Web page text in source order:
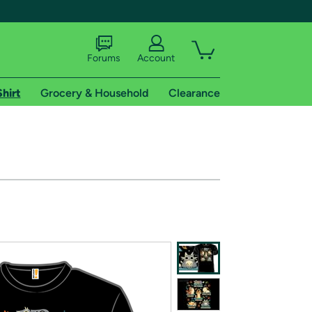
of Amazon Prime
Forums Account
Grocery & Household Clearance